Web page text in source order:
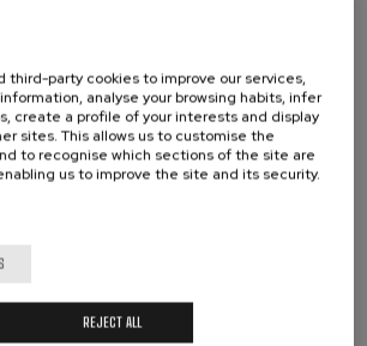
abono
2020/2021
No.5
24 February, 2025
Season
van Beethoven:
Ludwig van
Symphony No.2
Season
Amadeus Mozart:
Amadeus Mozart: The
Max Bruch
Robert Schumann: Violin
Concerto
Robert Schumann
Gabriel Fauré: Pelléas et
Wolfgang Amadeus Mozart:
Clarinet Concerto
third-party cookies to improve our services,
analyse your browsing habits, infer
create a profile of your interests and display
sites. This allows us to customise the
to recognise which sections of the site are
us to improve the site and its security.
REJECT ALL